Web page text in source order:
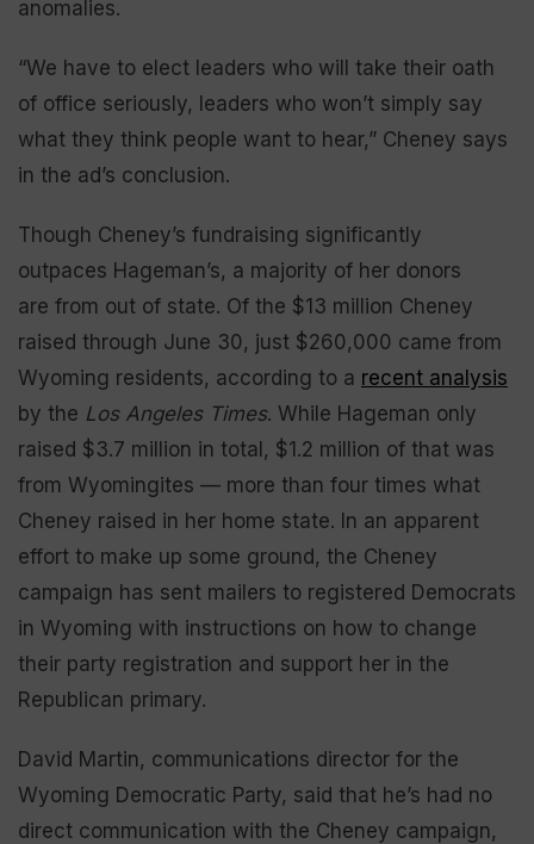
anomalies.
“We have to elect leaders who will take their oath
of office seriously, leaders who won’t simply say
what they think people want to hear,” Cheney says
in the ad’s conclusion.
Though Cheney’s fundraising significantly
outpaces Hageman’s, a majority of her donors
are from out of state. Of the $13 million Cheney
raised through June 30, just $260,000 came from
Wyoming residents, according to a recent analysis
by the Los Angeles Times. While Hageman only
raised $3.7 million in total, $1.2 million of that was
from Wyomingites — more than four times what
Cheney raised in her home state. In an apparent
effort to make up some ground, the Cheney
campaign has sent mailers to registered Democrats
in Wyoming with instructions on how to change
their party registration and support her in the
Republican primary.
David Martin, communications director for the
Wyoming Democratic Party, said that he’s had no
direct communication with the Cheney campaign,